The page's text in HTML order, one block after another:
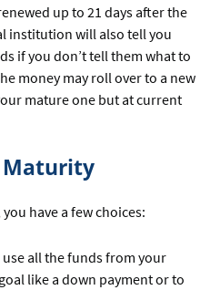
up to 21 days after the
institution will also tell you
if you don’t tell them what to
money may roll over to a new
mature one but at current
Maturity
have a few choices:
use all the funds from your
like a down payment or to